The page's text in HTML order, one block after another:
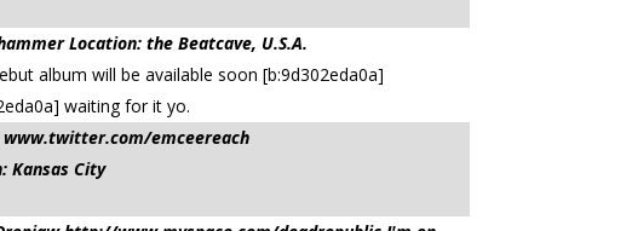
Location: the Beatcave, U.S.A.
album will be available soon [b:9d302eda0a]
waiting for it yo.
www.twitter.com/emceereach
Kansas City